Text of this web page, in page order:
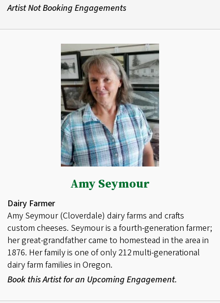
Artist Not Booking Engagements
Amy Seymour
Dairy Farmer
Amy Seymour (Cloverdale) dairy farms and crafts
custom cheeses. Seymour is a fourth-generation farmer;
her great-grandfather came to homestead in the area in
1876. Her family is one of only 212 multi-generational
dairy farm families in Oregon.
Book this Artist for an Upcoming Engagement.